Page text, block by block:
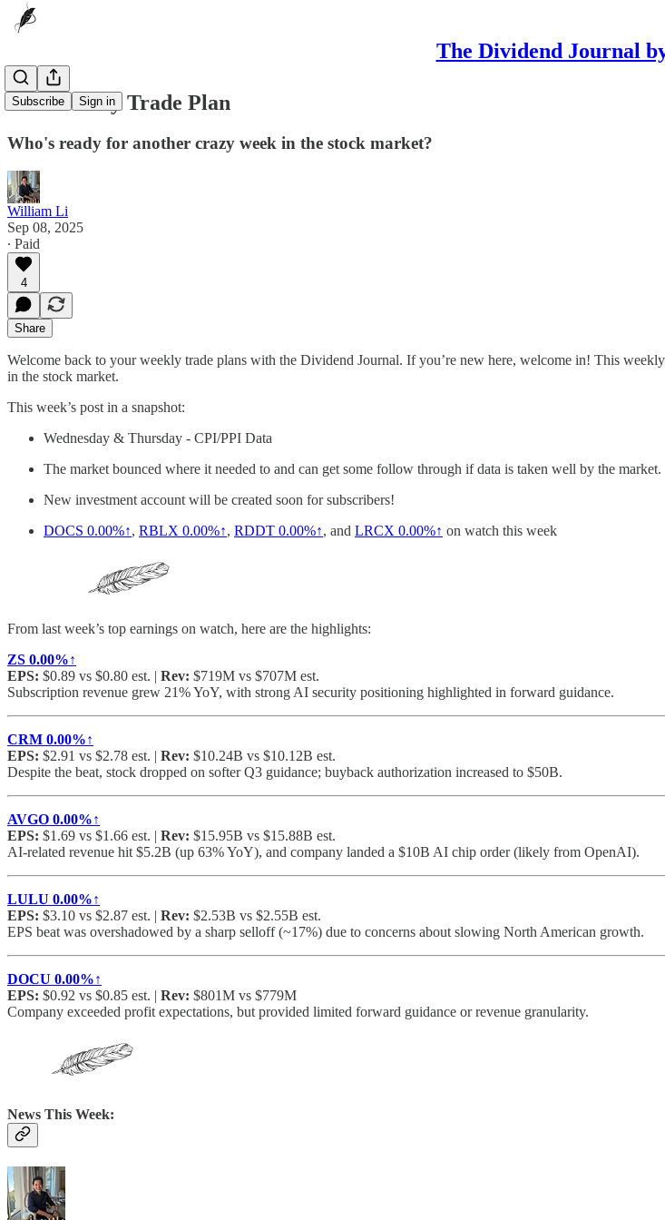
The Dividend Journal
Subscribe Sign in
9/08 Weekly Trade Plan
Who's ready for another crazy week in the stock market?
William Li
Sep 08, 2025
∙ Paid
4
Share
Welcome back to your weekly trade plans with the Dividend Journal. If you’re new here, welcome in! This
in the stock market.
This week’s post in a snapshot:
Wednesday & Thursday - CPI/PPI Data
The market bounced where it needed to and can get some follow through if data is taken well by the market.
New investment account will be created soon for subscribers!
DOCS 0.00%↑, RBLX 0.00%↑, RDDT 0.00%↑, and LRCX 0.00%↑ on watch this week
From last week’s top earnings on watch, here are the highlights:
ZS 0.00%↑
EPS: $0.89 vs $0.80 est. | Rev: $719M vs $707M est.
Subscription revenue grew 21% YoY, with strong AI security positioning highlighted in forward guidance.
CRM 0.00%↑
EPS: $2.91 vs $2.78 est. | Rev: $10.24B vs $10.12B est.
Despite the beat, stock dropped on softer Q3 guidance; buyback authorization increased to $50B.
AVGO 0.00%↑
EPS: $1.69 vs $1.66 est. | Rev: $15.95B vs $15.88B est.
AI-related revenue hit $5.2B (up 63% YoY), and company landed a $10B AI chip order (likely from OpenAI).
LULU 0.00%↑
EPS: $3.10 vs $2.87 est. | Rev: $2.53B vs $2.55B est.
EPS beat was overshadowed by a sharp selloff (~17%) due to concerns about slowing North American growth.
DOCU 0.00%↑
EPS: $0.92 vs $0.85 est. | Rev: $801M vs $779M
Company exceeded profit expectations, but provided limited forward guidance or revenue granularity.
News This Week: